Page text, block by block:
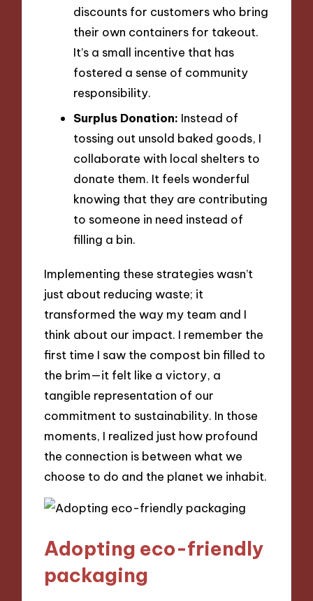
discounts for customers who bring
their own containers for takeout.
It’s a small incentive that has
fostered a sense of community
responsibility.
Surplus Donation: Instead of
tossing out unsold baked goods, I
collaborate with local shelters to
donate them. It feels wonderful
knowing that they are contributing
to someone in need instead of
filling a bin.
Implementing these strategies wasn’t
just about reducing waste; it
transformed the way my team and I
think about our impact. I remember the
first time I saw the compost bin filled to
the brim—it felt like a victory, a
tangible representation of our
commitment to sustainability. In those
moments, I realized just how profound
the connection is between what we
choose to do and the planet we inhabit.
Adopting eco-friendly
packaging